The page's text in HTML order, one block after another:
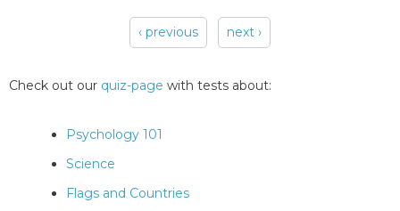
‹ previous next ›
Check out our quiz-page with tests about:
Psychology 101
Science
Flags and Countries